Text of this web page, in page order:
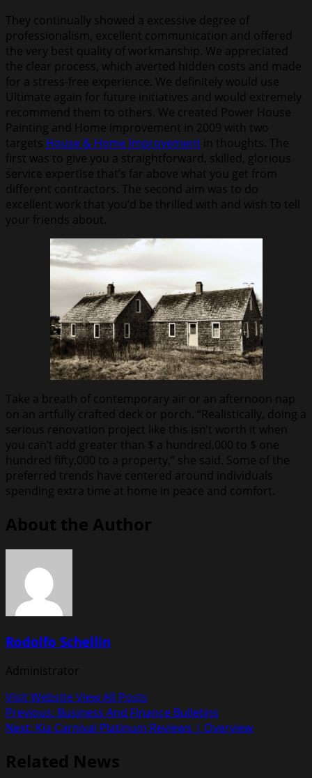
They continually showed a excessive degree of
professionalism, excellent communication and offered
the very best quality of workmanship. We appreciated
the clear process, which averted hidden costs and made
for a stress-free experience. We definitely would use
Ultimate again for future initiatives and would extremely
recommend them to others. We created Power House
Painting and Home Improvement in 2009 with two
targets House & Home Improvement in thoughts. The
first was to give you a straightforward, skilled, glorious
service expertise that’s far above what you get from
different contractors. The second aim was to do
excellent work that you’d be thrilled with and wish to tell
your friends about.
Take a breath of contemporary air or an afternoon nap
on an artfully crafted deck or porch. “Realistically, doing a
serious renovation project like this isn’t worth it when
you can’t add greater than $ a hundred,000 to $ one
hundred fifty,000 to a property,” she said. Some of the
preferred trends have centered around individuals
spending extra time at home in peace and comfort.
About the Author
Rodolfo Schellin
Administrator
Visit WebsiteView All Posts
Post
navigation
Previous: Business And Finance Bulletins
Next: Kia Carnival Platinum Reviews | Overview
Related News